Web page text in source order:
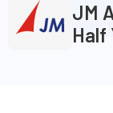
JM
Half